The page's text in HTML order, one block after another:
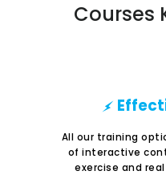
Courses
All our training
of interactive
exercise and